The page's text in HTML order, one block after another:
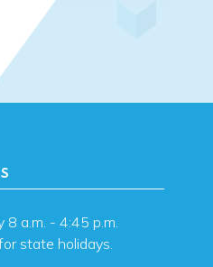
8 a.m. - 4:45 p.m.
state holidays.